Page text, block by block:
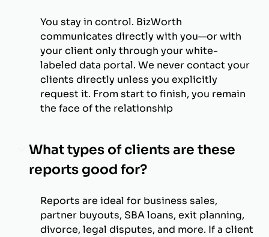
You stay in control. BizWorth
communicates directly with you—or with
your client only through your white-
labeled data portal. We never contact your
clients directly unless you explicitly
request it. From start to finish, you remain
the face of the relationship
What types of clients are these
reports good for?
Reports are ideal for business sales,
partner buyouts, SBA loans, exit planning,
divorce, legal disputes, and more. If a client